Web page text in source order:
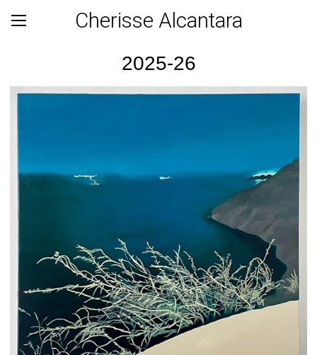
Cherisse Alcantara
2025-26